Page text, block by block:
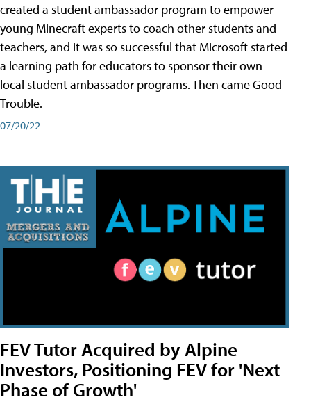
created a student ambassador program to empower
young Minecraft experts to coach other students and
teachers, and it was so successful that Microsoft started
a learning path for educators to sponsor their own
local student ambassador programs. Then came Good
Trouble.
07/20/22
FEV Tutor Acquired by Alpine
Investors, Positioning FEV for 'Next
Phase of Growth'